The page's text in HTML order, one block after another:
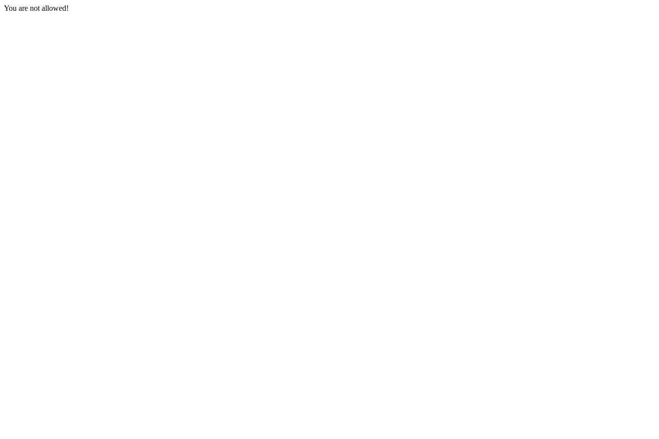
You are not allowed!